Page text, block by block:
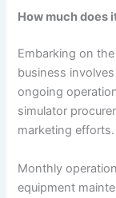
How much does
Embarking on
business
ongoing
simulator
marketing efforts.
Monthly
equipment